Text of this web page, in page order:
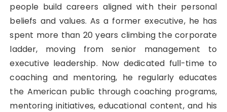
people build careers aligned with their personal
beliefs and values. As a former executive, he has
spent more than 20 years climbing the corporate
ladder, moving from senior management to
executive leadership. Now dedicated full-time to
coaching and mentoring, he regularly educates
the American public through coaching programs,
mentoring initiatives, educational content, and his